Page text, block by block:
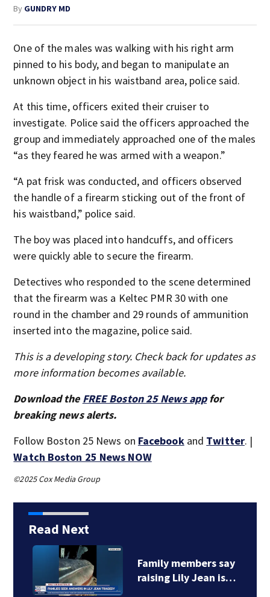
By GUNDRY MD
One of the males was walking with his right arm
pinned to his body, and began to manipulate an
unknown object in his waistband area, police said.
At this time, officers exited their cruiser to
investigate. Police said the officers approached the
group and immediately approached one of the males
“as they feared he was armed with a weapon.”
“A pat frisk was conducted, and officers observed
the handle of a firearm sticking out of the front of
his waistband,” police said.
The boy was placed into handcuffs, and officers
were quickly able to secure the firearm.
Detectives who responded to the scene determined
that the firearm was a Keltec PMR 30 with one
round in the chamber and 29 rounds of ammunition
inserted into the magazine, police said.
This is a developing story. Check back for updates as
more information becomes available.
Download the FREE Boston 25 News appfor
breaking news alerts.
Follow Boston 25 News on Facebookand Twitter. |
Watch Boston 25 News NOW
©2025 Cox Media Group
Read Next
Family members say
raising Lily Jean is…